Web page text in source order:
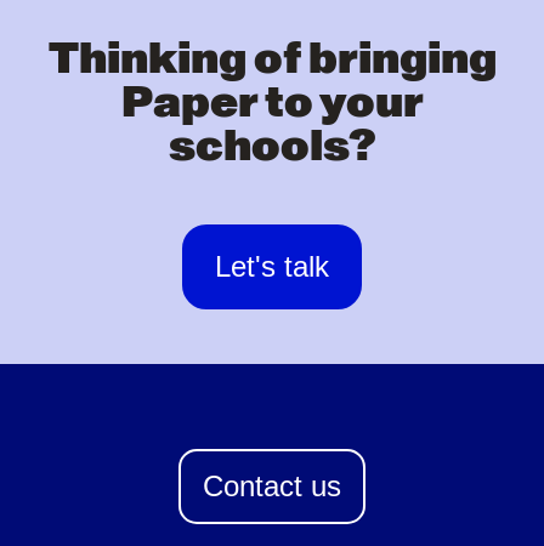
Thinking of bringing
Paper to your
schools?
Let's talk
Contact us